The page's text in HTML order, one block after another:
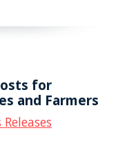
for
and Farmers
Releases